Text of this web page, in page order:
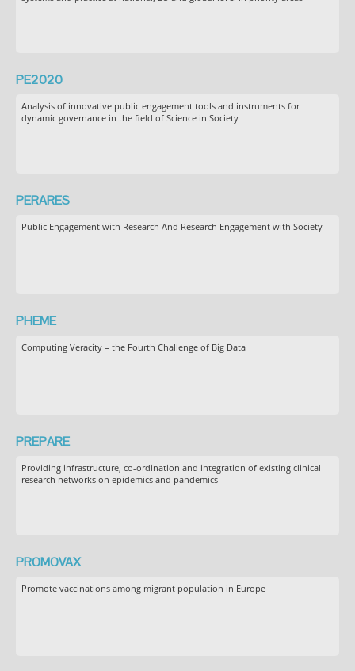
PE2020
Analysis of innovative public engagement tools and instruments for
dynamic governance in the field of Science in Society
PERARES
Public Engagement with Research And Research Engagement with Society
PHEME
Computing Veracity – the Fourth Challenge of Big Data
PREPARE
Providing infrastructure, co-ordination and integration of existing clinical
research networks on epidemics and pandemics
PROMOVAX
Promote vaccinations among migrant population in Europe